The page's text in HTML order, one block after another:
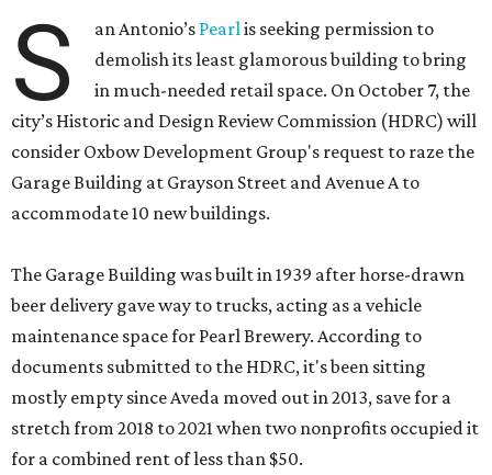
S an Antonio’s Pearlis seeking permission to
demolish its least glamorous building to bring
in much-needed retail space. On October 7, the
city’s Historic and Design Review Commission (HDRC) will
consider Oxbow Development Group's request to raze the
Garage Building at Grayson Street and Avenue A to
accommodate 10 new buildings.
The Garage Building was built in 1939 after horse-drawn
beer delivery gave way to trucks, acting as a vehicle
maintenance space for Pearl Brewery. According to
documents submitted to the HDRC, it's been sitting
mostly empty since Aveda moved out in 2013, save for a
stretch from 2018 to 2021 when two nonprofits occupied it
for a combined rent of less than $50.